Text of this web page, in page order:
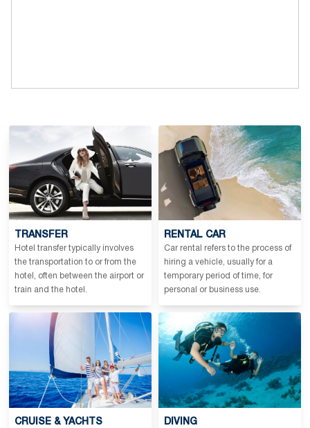
TRANSFER
Hotel transfer typically involves
the transportation to or from the
hotel, often between the airport or
train and the hotel.
RENTAL CAR
Car rental refers to the process of
hiring a vehicle, usually for a
temporary period of time, for
personal or business use.
CRUISE & YACHTS DIVING